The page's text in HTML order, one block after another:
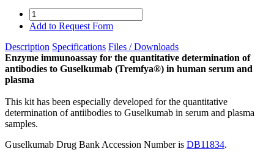
Add to Request Form
Description Specifications Files / Downloads
Enzyme immunoassay for the quantitative determination of
antibodies to Guselkumab (Tremfya®) in human serum and
plasma
This kit has been especially developed for the quantitative
determination of antiibodies to Guselkumab in serum and plasma
samples.
Guselkumab Drug Bank Accession Number is DB11834.